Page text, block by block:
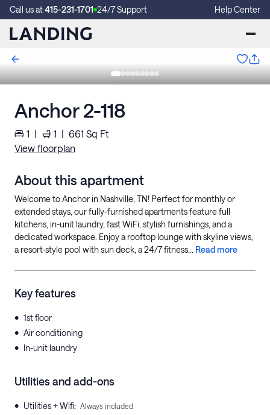
Call us at415-231-1701 24/7 Support Help Center
Anchor 2-118
1 | 1 | 661 Sq Ft
View floorplan
About this apartment
Welcome to Anchor in Nashville, TN! Perfect for monthly or
extended stays, our fully-furnished apartments feature full
kitchens, in-unit laundry, fast WiFi, stylish furnishings, and a
dedicated workspace. Enjoy a rooftop lounge with skyline views,
a resort-style pool with sun deck, a 24/7 fitness... Read more
Key features
• 1st floor
• Air conditioning
• In-unit laundry
Utilities and add-ons
• Utilities + Wifi: Always included